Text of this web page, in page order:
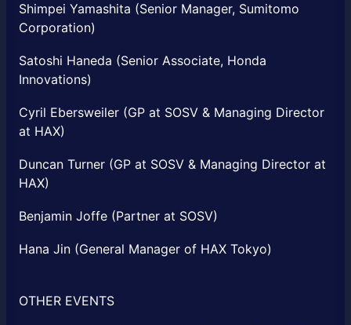
Shimpei Yamashita (Senior Manager, Sumitomo
Corporation)
Satoshi Haneda (Senior Associate, Honda
Innovations)
Cyril Ebersweiler (GP at SOSV & Managing Director
at HAX)
Duncan Turner (GP at SOSV & Managing Director at
HAX)
Benjamin Joffe (Partner at SOSV)
Hana Jin (General Manager of HAX Tokyo)
OTHER EVENTS